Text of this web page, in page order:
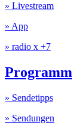
» Livestream
» App
» radio x +7
Programm
» Sendetipps
» Sendungen